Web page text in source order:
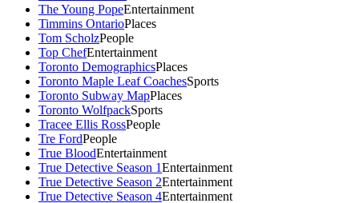
The Young PopeEntertainment
Timmins OntarioPlaces
Tom ScholzPeople
Top ChefEntertainment
Toronto DemographicsPlaces
Toronto Maple Leaf CoachesSports
Toronto Subway MapPlaces
Toronto WolfpackSports
Tracee Ellis RossPeople
Tre FordPeople
True BloodEntertainment
True Detective Season 1Entertainment
True Detective Season 2Entertainment
True Detective Season 4Entertainment